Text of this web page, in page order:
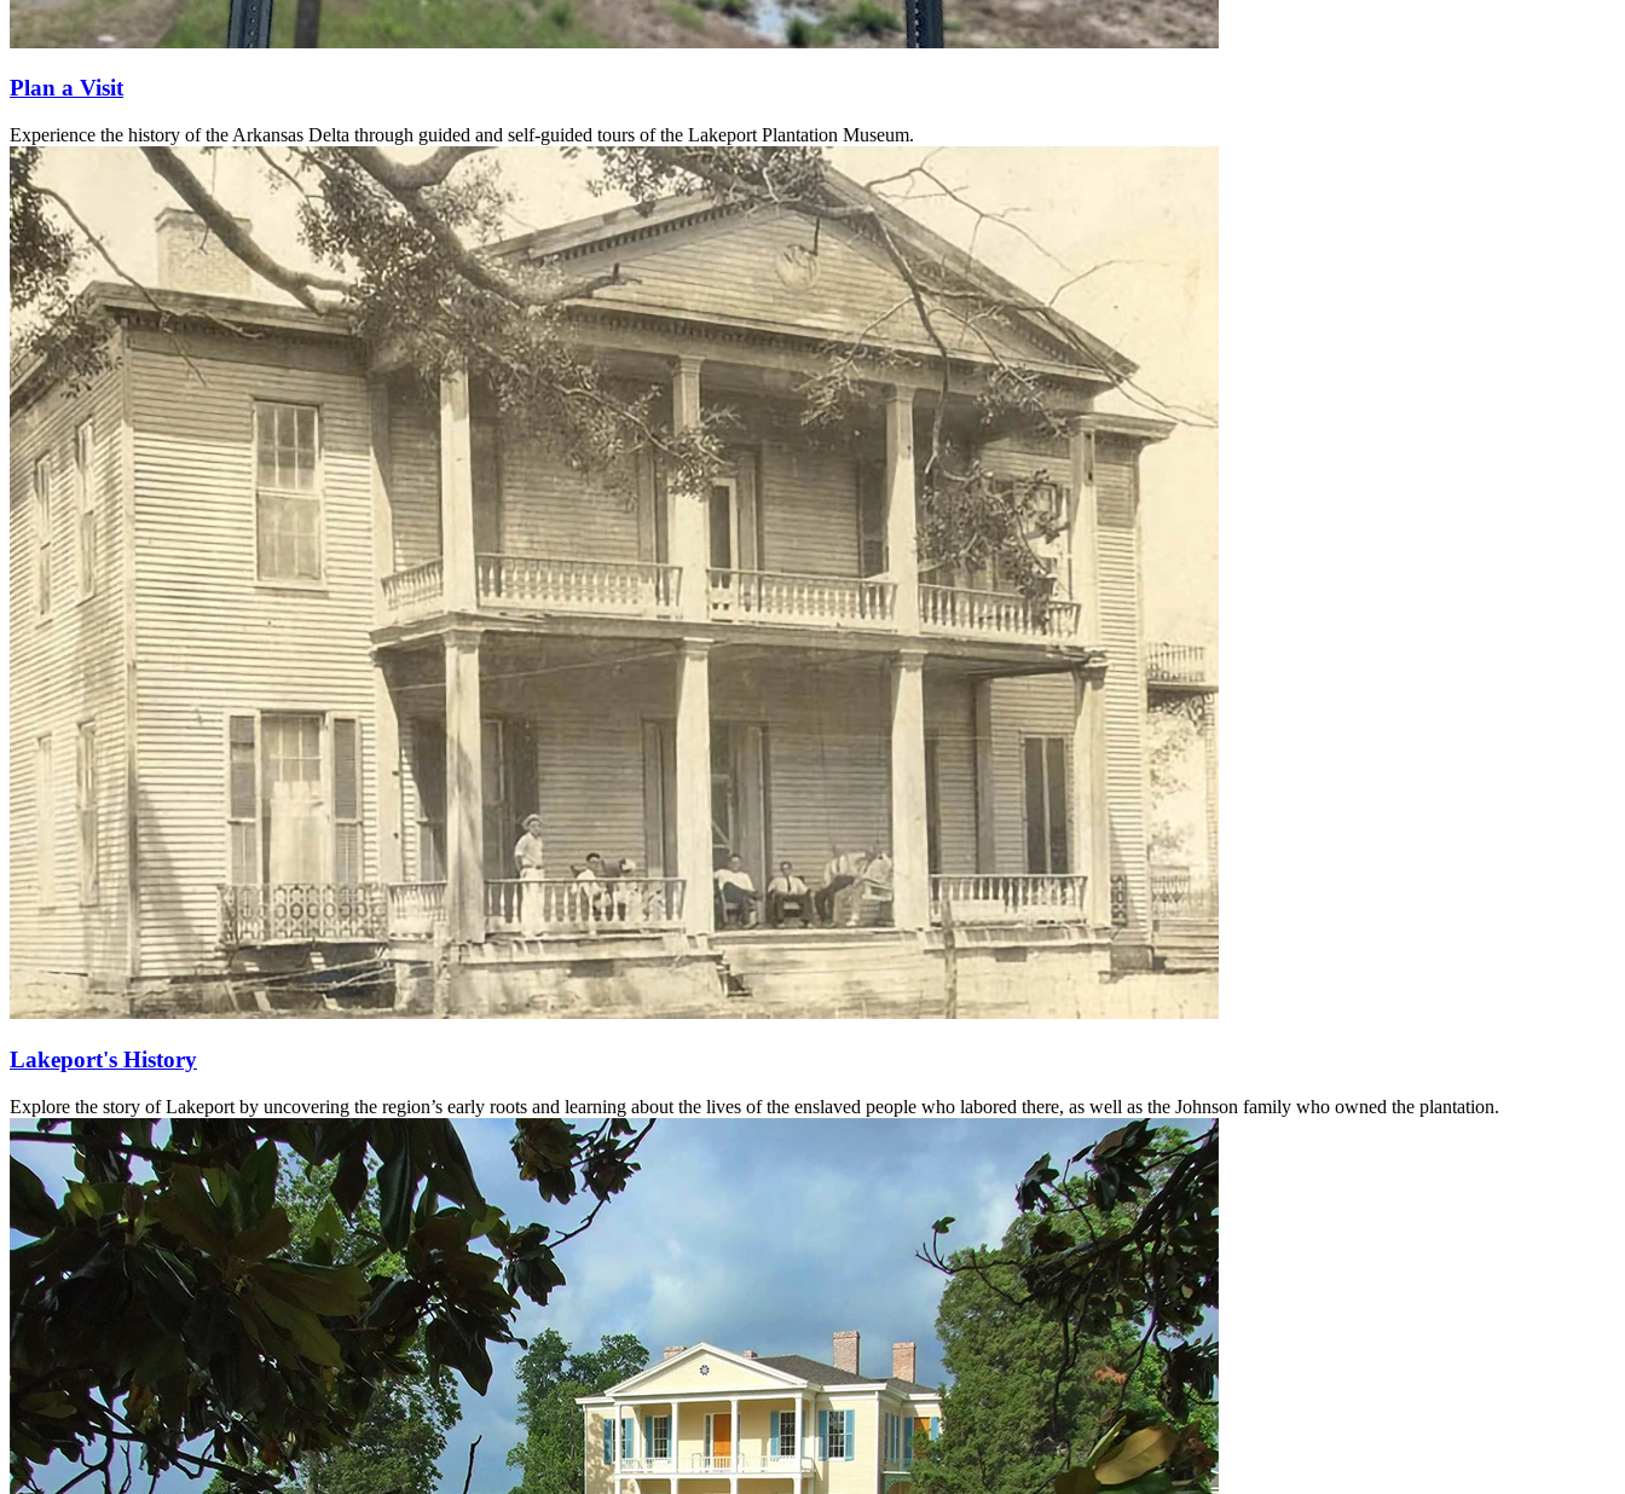
Plan a Visit
Experience the history of the Arkansas Delta through guided and self-guided tours of the Lakeport Plantation Museum.
Lakeport's History
Explore the story of Lakeport by uncovering the region’s early roots and learning about the lives of the enslaved people who labored there, as well as the Johnson family who owned the plantation.